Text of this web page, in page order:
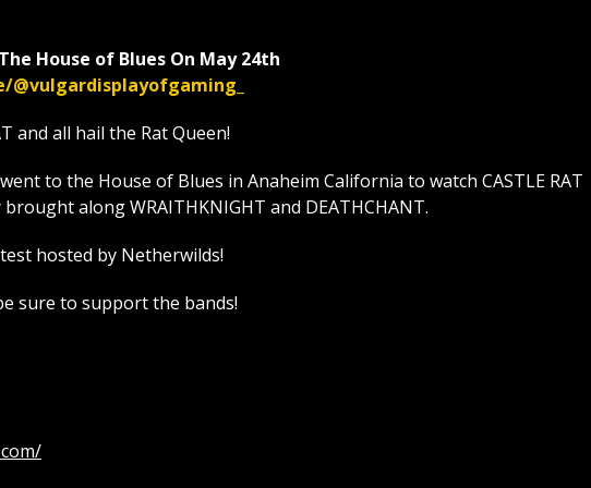
House of Blues On May 24th
@vulgardisplayofgaming_
and all hail the Rat Queen!
to the House of Blues in Anaheim California to watch CASTLE RAT
along WRAITHKNIGHT and DEATHCHANT.
hosted by Netherwilds!
sure to support the bands!